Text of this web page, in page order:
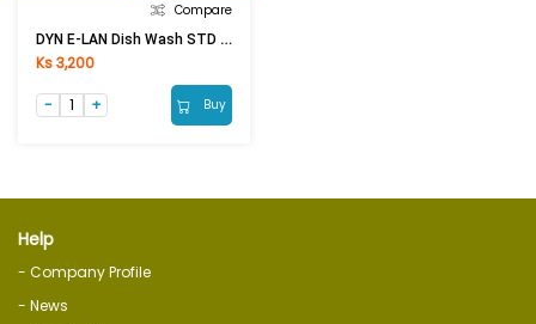
Compare
DYN E-LAN Dish Wash STD Liquid Lemon Yellow (450g)
Ks 3,200
Buy
Help
- Company Profile
- News